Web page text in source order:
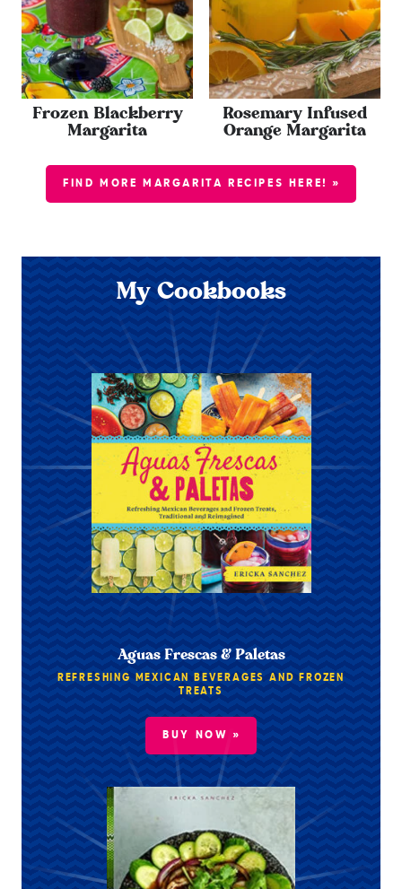
Frozen Blackberry
Margarita
Rosemary Infused
Orange Margarita
FIND MORE MARGARITA RECIPES HERE! »
My Cookbooks
Aguas Frescas & Paletas
REFRESHING MEXICAN BEVERAGES AND FROZEN
TREATS
BUY NOW »